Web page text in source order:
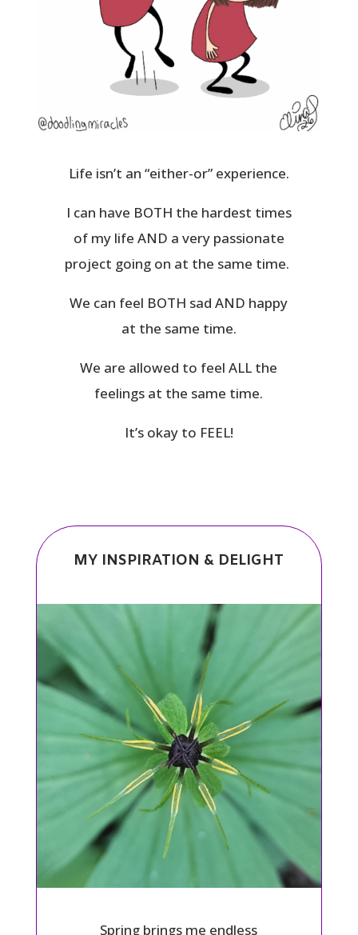
Life isn’t an “either-or” experience.
I can have BOTH the hardest times
of my life AND a very passionate
project going on at the same time.
We can feel BOTH sad AND happy
at the same time.
We are allowed to feel ALL the
feelings at the same time.
It’s okay to FEEL!
MY INSPIRATION & DELIGHT
Spring brings me endless